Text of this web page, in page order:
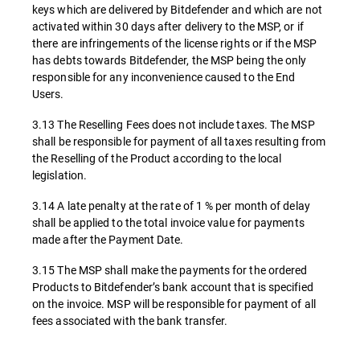
keys which are delivered by Bitdefender and which are not
activated within 30 days after delivery to the MSP, or if
there are infringements of the license rights or if the MSP
has debts towards Bitdefender, the MSP being the only
responsible for any inconvenience caused to the End
Users.
3.13 The Reselling Fees does not include taxes. The MSP
shall be responsible for payment of all taxes resulting from
the Reselling of the Product according to the local
legislation.
3.14 A late penalty at the rate of 1 % per month of delay
shall be applied to the total invoice value for payments
made after the Payment Date.
3.15 The MSP shall make the payments for the ordered
Products to Bitdefender’s bank account that is specified
on the invoice. MSP will be responsible for payment of all
fees associated with the bank transfer.